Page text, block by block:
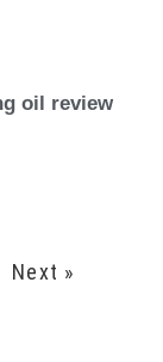
oil review
Next »